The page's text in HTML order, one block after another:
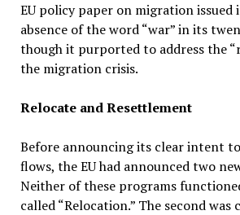
EU policy paper on migration issued
absence of the word “war” in its
though it purported to address the
the migration crisis.
Relocate and Resettlement
Before announcing its clear intent
flows, the EU had announced two
Neither of these programs
called “Relocation.” The second was